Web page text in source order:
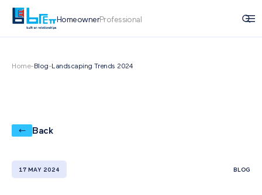
HomeownerProfessional
Home- Blog-Landscaping Trends 2024
Back
17 MAY 2024 BLOG